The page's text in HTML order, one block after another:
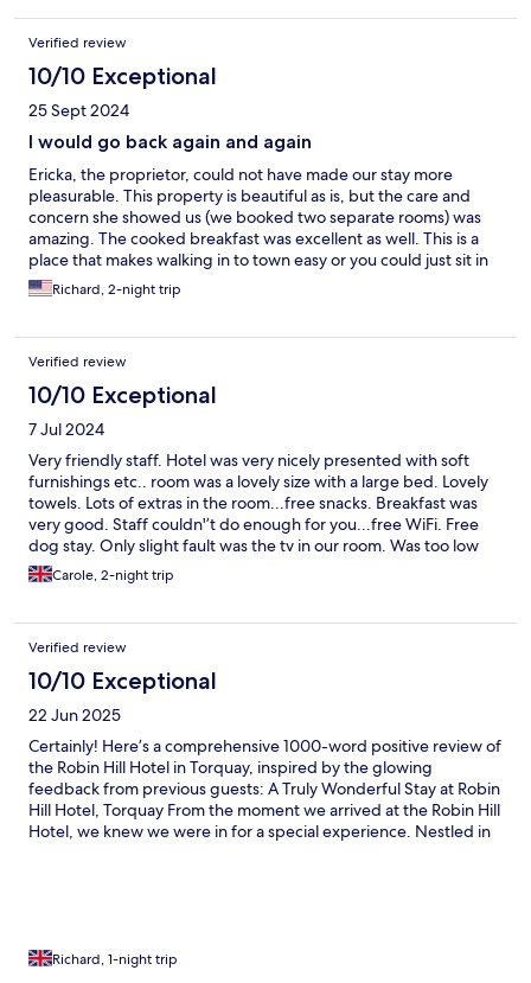
Verified review
10/10 Exceptional
25 Sept 2024
I would go back again and again
Ericka, the proprietor, could not have made our stay more
pleasurable. This property is beautiful as is, but the care and
concern she showed us (we booked two separate rooms) was
amazing. The cooked breakfast was excellent as well. This is a
place that makes walking in to town easy or you could just sit in
one of the outdoor spaces and admire the garden.
Richard, 2-night trip
Verified review
10/10 Exceptional
7 Jul 2024
Very friendly staff. Hotel was very nicely presented with soft
furnishings etc.. room was a lovely size with a large bed. Lovely
towels. Lots of extras in the room...free snacks. Breakfast was
very good. Staff couldn'’t do enough for you...free WiFi. Free
dog stay. Only slight fault was the tv in our room. Was too low
and didnt seem safely secured to the wall. Would definitely
return.
Carole, 2-night trip
Verified review
10/10 Exceptional
22 Jun 2025
Certainly! Here’s a comprehensive 1000-word positive review of
the Robin Hill Hotel in Torquay, inspired by the glowing
feedback from previous guests: A Truly Wonderful Stay at Robin
Hill Hotel, Torquay From the moment we arrived at the Robin Hill
Hotel, we knew we were in for a special experience. Nestled in
Welcome and Exceptional Hospitality The hospitality at Robin
Richard, 1-night trip